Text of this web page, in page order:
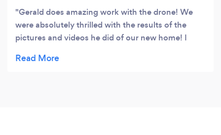
Gerald does amazing work with the drone! We
were absolutely thrilled with the results of the
pictures and videos he did of our new home! I